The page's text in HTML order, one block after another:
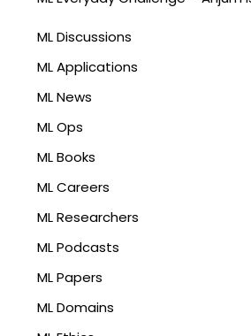
ML Discussions
ML Applications
ML News
ML Ops
ML Books
ML Careers
ML Researchers
ML Podcasts
ML Papers
ML Domains